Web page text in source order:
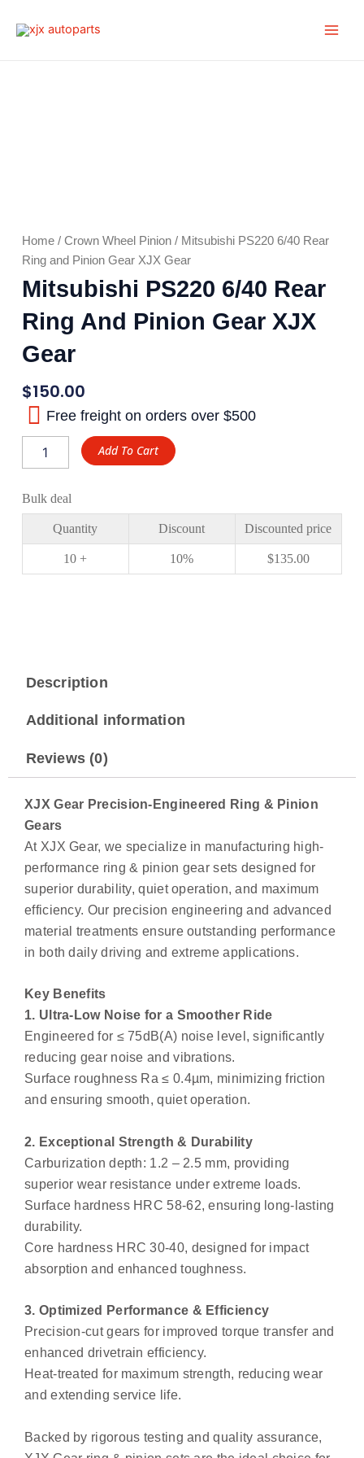
Home/ Crown Wheel Pinion/ Mitsubishi PS220 6/40 Rear
Ring and Pinion Gear XJX Gear
Mitsubishi PS220 6/40 Rear
Ring And Pinion Gear XJX
Gear
$150.00
Free freight on orders over $500
PS220
Rear
XJX
Add To Cart
Bulk deal
Quantity Discount Discounted price
10 + 10% $135.00
Description
Additional information
Reviews (0)
XJX Gear Precision-Engineered Ring & Pinion
Gears
At XJX Gear, we specialize in manufacturing high-
performance ring & pinion gear sets designed for
superior durability, quiet operation, and maximum
efficiency. Our precision engineering and advanced
material treatments ensure outstanding performance
in both daily driving and extreme applications.
Key Benefits
1. Ultra-Low Noise for a Smoother Ride
Engineered for ≤ 75dB(A) noise level, significantly
reducing gear noise and vibrations.
Surface roughness Ra ≤ 0.4µm, minimizing friction
and ensuring smooth, quiet operation.
2. Exceptional Strength & Durability
Carburization depth: 1.2 – 2.5 mm, providing
superior wear resistance under extreme loads.
Surface hardness HRC 58-62, ensuring long-lasting
durability.
Core hardness HRC 30-40, designed for impact
absorption and enhanced toughness.
3. Optimized Performance & Efficiency
Precision-cut gears for improved torque transfer and
enhanced drivetrain efficiency.
Heat-treated for maximum strength, reducing wear
and extending service life.
Backed by rigorous testing and quality assurance,